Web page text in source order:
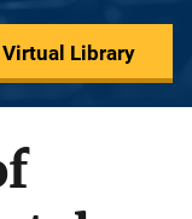
Virtual Library